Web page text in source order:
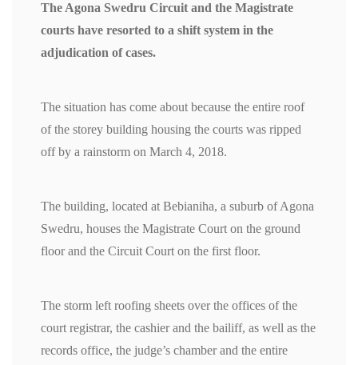
The Agona Swedru Circuit and the Magistrate
courts have resorted to a shift system in the
adjudication of cases.
The situation has come about because the entire roof
of the storey building housing the courts was ripped
off by a rainstorm on March 4, 2018.
The building, located at Bebianiha, a suburb of Agona
Swedru, houses the Magistrate Court on the ground
floor and the Circuit Court on the first floor.
The storm left roofing sheets over the offices of the
court registrar, the cashier and the bailiff, as well as the
records office, the judge’s chamber and the entire